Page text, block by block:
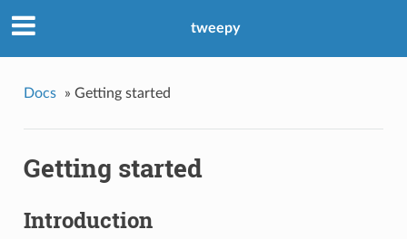
tweepy
Docs » Getting started
Getting started
Introduction